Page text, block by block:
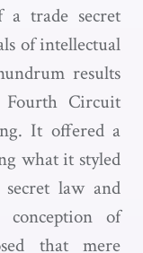
a trade secret
of intellectual
results
Fourth Circuit
It offered a
what it styled
law and
conception of
that mere